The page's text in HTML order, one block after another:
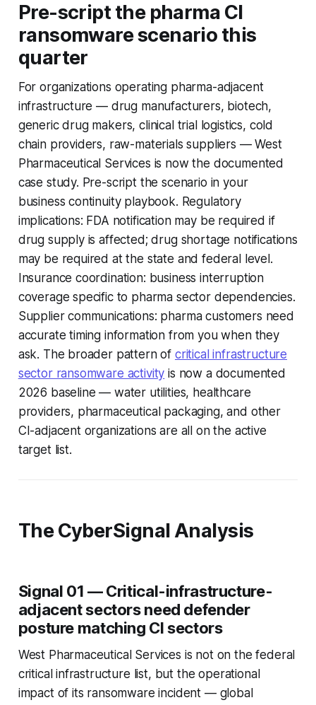
Pre-script the pharma CI
ransomware scenario this
quarter
For organizations operating pharma-adjacent
infrastructure — drug manufacturers, biotech,
generic drug makers, clinical trial logistics, cold
chain providers, raw-materials suppliers — West
Pharmaceutical Services is now the documented
case study. Pre-script the scenario in your
business continuity playbook. Regulatory
implications: FDA notification may be required if
drug supply is affected; drug shortage notifications
may be required at the state and federal level.
Insurance coordination: business interruption
coverage specific to pharma sector dependencies.
Supplier communications: pharma customers need
accurate timing information from you when they
ask. The broader pattern of critical infrastructure
sector ransomware activity is now a documented
2026 baseline — water utilities, healthcare
providers, pharmaceutical packaging, and other
CI-adjacent organizations are all on the active
target list.
The CyberSignal Analysis
Signal 01 — Critical-infrastructure-
adjacent sectors need defender
posture matching CI sectors
West Pharmaceutical Services is not on the federal
critical infrastructure list, but the operational
impact of its ransomware incident — global